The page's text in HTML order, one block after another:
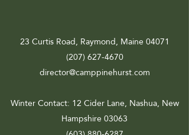
23 Curtis Road, Raymond, Maine 04071
(207) 627-4670
director@camppinehurst.com
Winter Contact: 12 Cider Lane, Nashua, New
Hampshire 03063